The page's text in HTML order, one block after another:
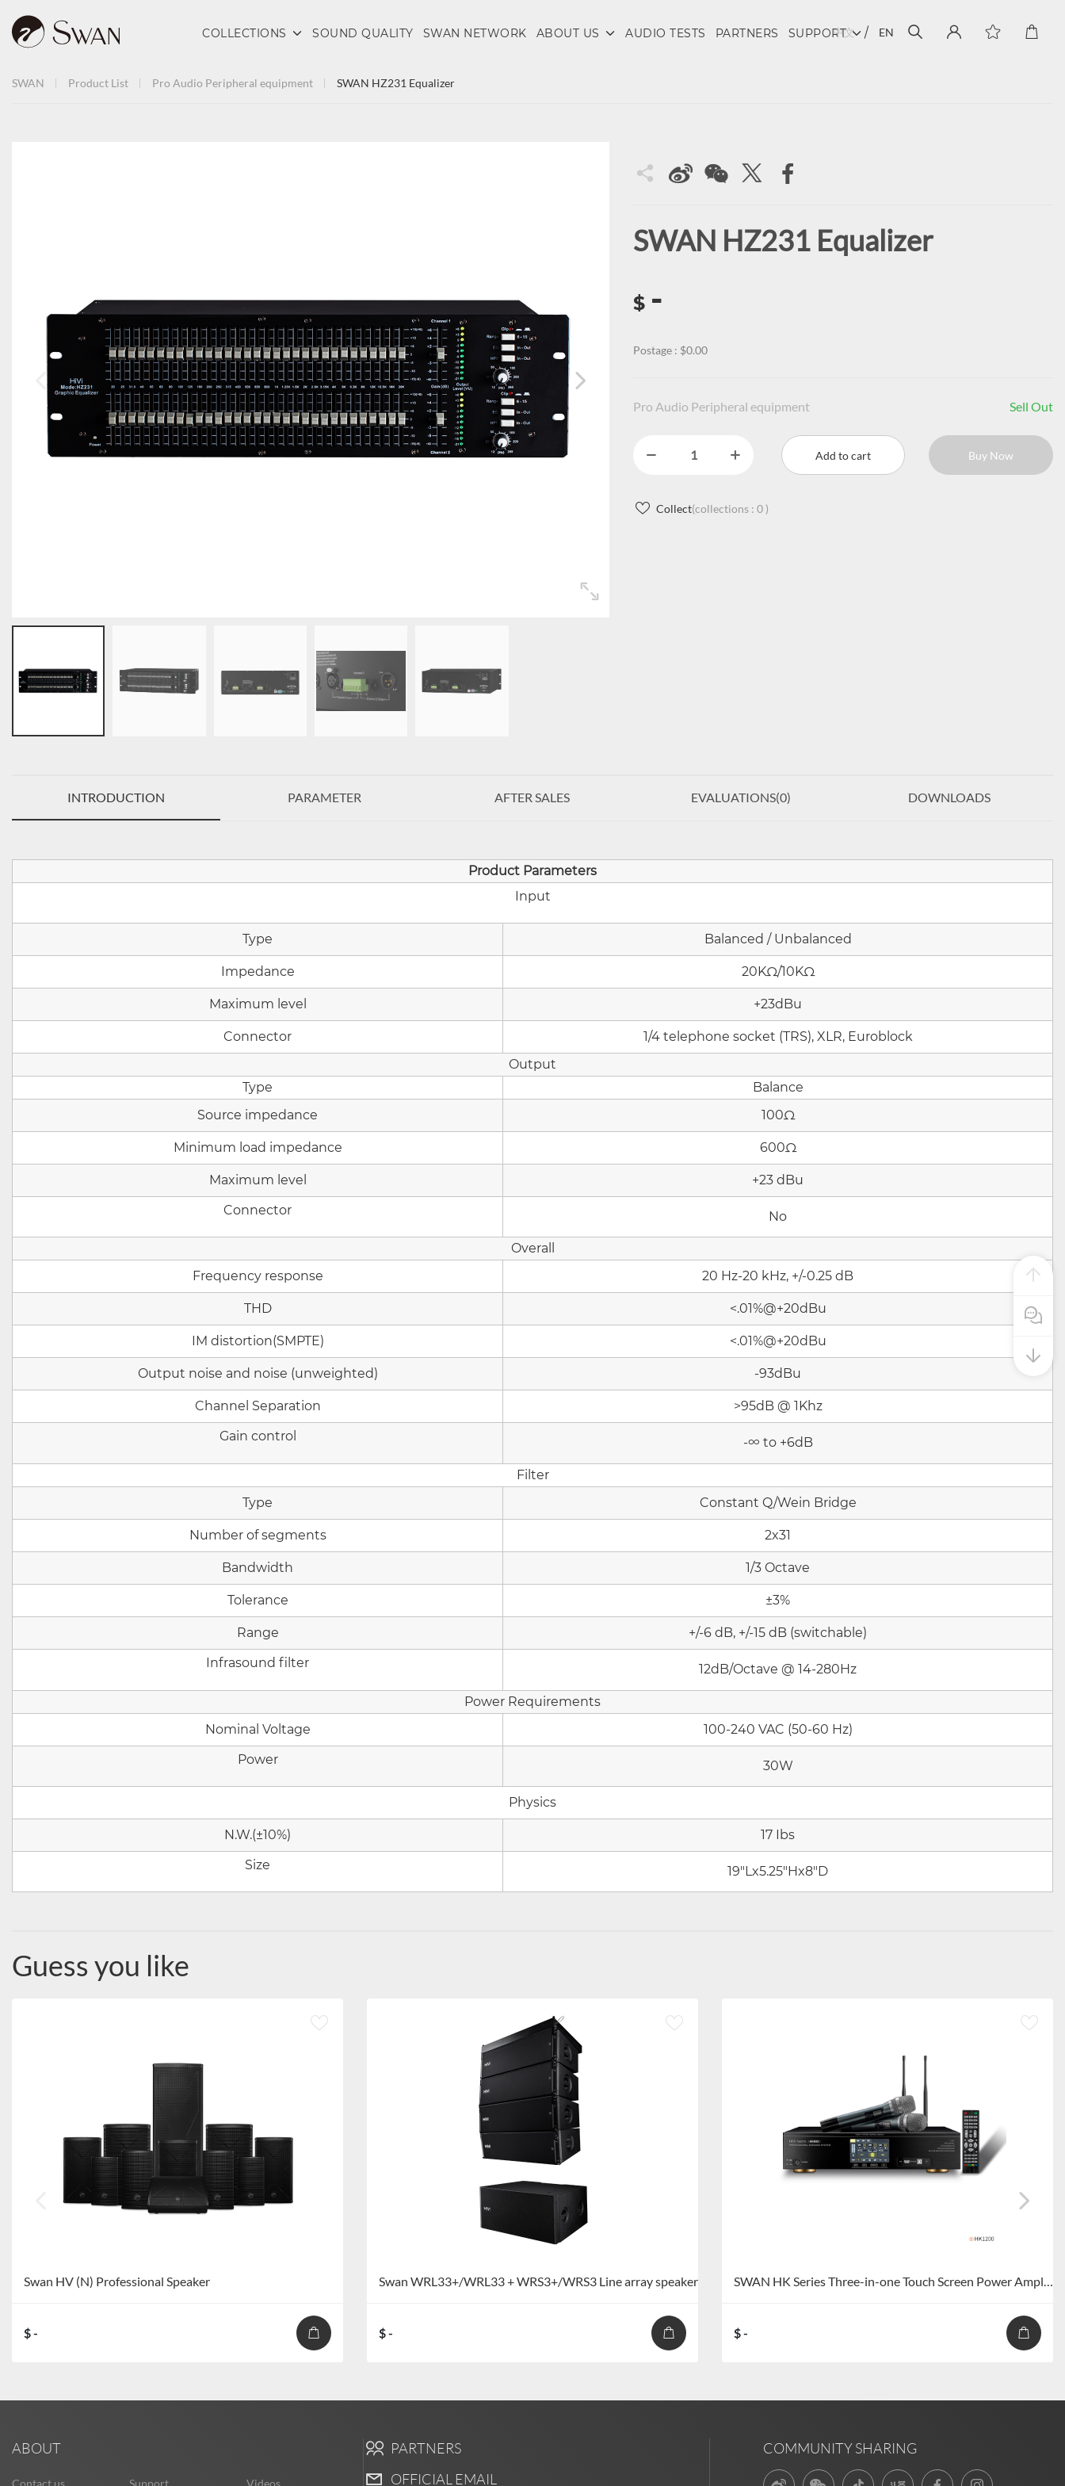
COLLECTIONS SOUND QUALITY SWAN NETWORK ABOUT US AUDIO TESTS PARTNERS SUPPORT
中文 EN
SWAN Product List Pro Audio Peripheral equipment SWAN HZ231 Equalizer
SWAN HZ231 Equalizer
$ -
Postage : $0.00
Pro Audio Peripheral equipment Sell Out
Add to cart Buy Now
Collect(collections : 0 )
INTRODUCTION PARAMETER AFTER SALES EVALUATIONS(0) DOWNLOADS
Product Parameters
Input
Type Balanced / Unbalanced
Impedance 20KΩ/10KΩ
Maximum level +23dBu
Connector
1/4 telephone socket (TRS), XLR, Euroblock
Output
Type
Balance
Source impedance
100Ω
Minimum load impedance 600Ω
Maximum level
+23 dBu
Connector
No
Overall
Frequency response
20 Hz-20 kHz, +/-0.25 dB
THD <.01%@+20dBu
IM distortion(SMPTE) <.01%@+20dBu
Output noise and noise (unweighted) -93dBu
Channel Separation
>95dB @ 1Khz
Gain control
-∞ to +6dB
Filter
Type
Constant Q/Wein Bridge
Number of segments 2x31
Bandwidth 1/3 Octave
Tolerance ±3%
Range
+/-6 dB, +/-15 dB (switchable)
Infrasound filter
12dB/Octave @ 14-280Hz
Power Requirements
Nominal Voltage
100-240 VAC (50-60 Hz)
Power
30W
Physics
N.W.(±10%)
17 Ibs
Size
19"Lx5.25"Hx8"D
Guess you like
Swan HV (N) Professional Speaker
$ -
Swan WRL33+/WRL33 + WRS3+/WRS3 Line array speaker
$ -
SWAN HK Series Three-in-one Touch Screen Power Amplifier
$ -
ABOUT
Contact us Support Videos
PARTNERS
OFFICIAL EMAIL
COMMUNITY SHARING
Pre Sales